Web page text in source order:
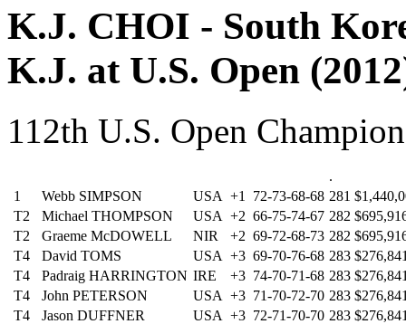
K.J. CHOI - South
K.J. at U.S. Open
112th U.S. Open
.
1
Webb SIMPSON USA +1 72-73-68-68 281
T2
Michael THOMPSON USA +2 66-75-74-67 282
T2
Graeme McDOWELL NIR +2 69-72-68-73 282
T4
David TOMS USA +3 69-70-76-68 283
T4
Padraig HARRINGTON IRE +3 74-70-71-68 283
T4
John PETERSON USA +3 71-70-72-70 283
T4
Jason DUFFNER USA +3 72-71-70-70 283